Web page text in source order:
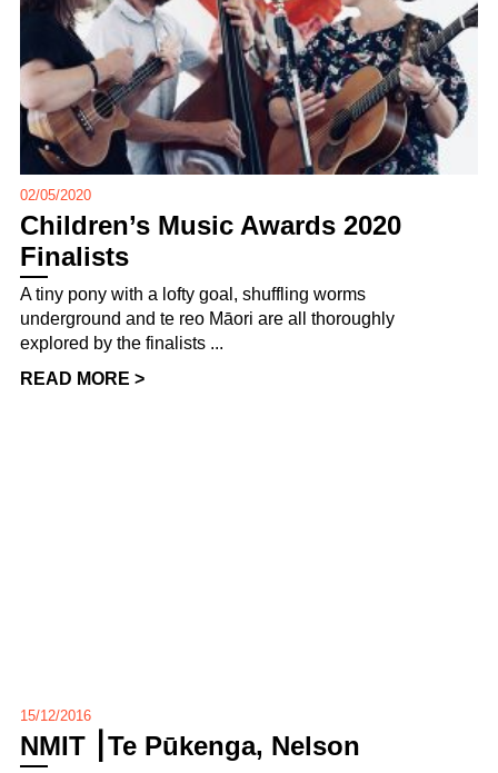
02/05/2020
Children’s Music Awards 2020
Finalists
A tiny pony with a lofty goal, shuffling worms
underground and te reo Māori are all thoroughly
explored by the finalists ...
READ MORE >
15/12/2016
NMIT ⎮Te Pūkenga, Nelson